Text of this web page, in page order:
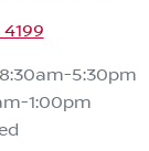
8:30am-5:30pm
1:00pm